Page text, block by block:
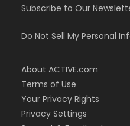
Subscribe to Our
Do Not Sell My Personal
About ACTIVE.com
Terms of Use
Your Privacy Rights
Privacy Settings